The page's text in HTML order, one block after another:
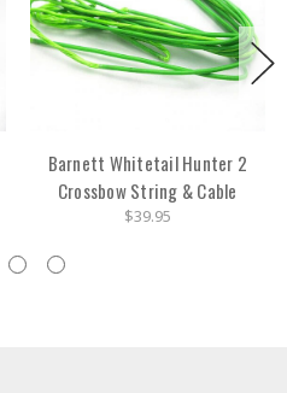
Barnett Whitetail Hunter 2
Crossbow String & Cable
$39.95